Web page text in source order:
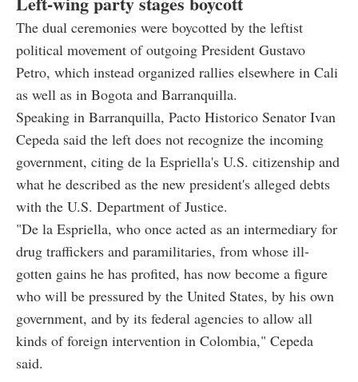
The dual ceremonies were boycotted by the leftist
political movement of outgoing President Gustavo
Petro, which instead organized rallies elsewhere in Cali
as well as in Bogota and Barranquilla.
Speaking in Barranquilla, Pacto Historico Senator Ivan
Cepeda said the left does not recognize the incoming
government, citing de la Espriella's U.S. citizenship and
what he described as the new president's alleged debts
with the U.S. Department of Justice.
"De la Espriella, who once acted as an intermediary for
drug traffickers and paramilitaries, from whose ill-
gotten gains he has profited, has now become a figure
who will be pressured by the United States, by his own
government, and by its federal agencies to allow all
kinds of foreign intervention in Colombia," Cepeda
said.